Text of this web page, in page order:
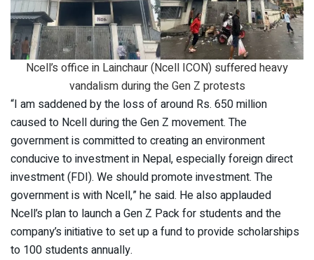
Ncell’s office in Lainchaur (Ncell ICON) suffered heavy
vandalism during the Gen Z protests
“I am saddened by the loss of around Rs. 650 million
caused to Ncell during the Gen Z movement. The
government is committed to creating an environment
conducive to investment in Nepal, especially foreign direct
investment (FDI). We should promote investment. The
government is with Ncell,” he said. He also applauded
Ncell’s plan to launch a Gen Z Pack for students and the
company’s initiative to set up a fund to provide scholarships
to 100 students annually.